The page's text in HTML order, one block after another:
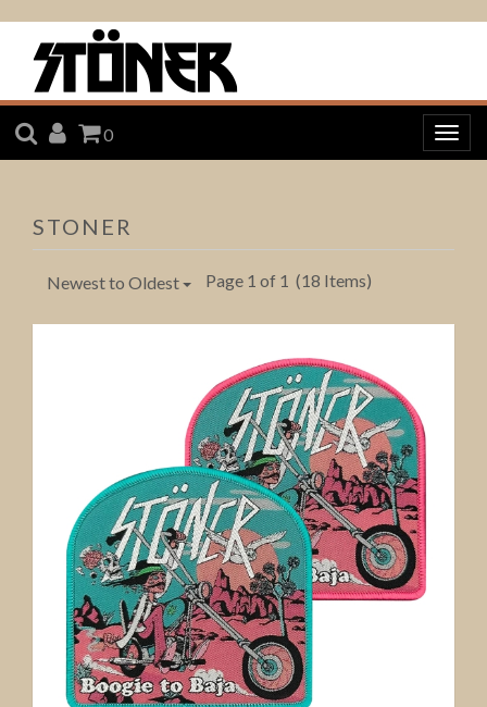
SEARCH
ACCOUNT
CART
0
STONER
Newest to Oldest Page 1 of 1 (18 Items)